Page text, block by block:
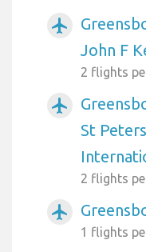
airplanemode_active
John F
2 flights
airplanemode_active
St
2 flights
airplanemode_active
1 flights